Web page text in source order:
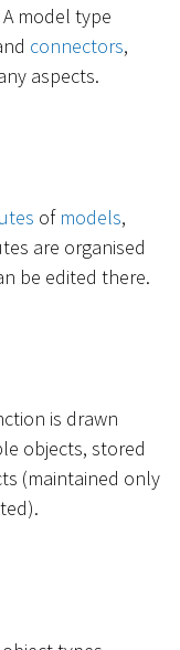
model type
connectors,
aspects.
of models,
are organised
be edited there.
is drawn
objects, stored
(maintained only